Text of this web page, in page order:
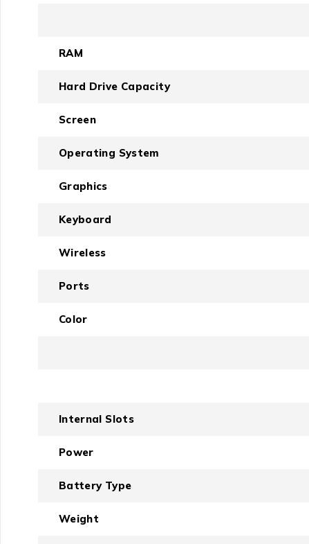
RAM
Hard Drive Capacity
Screen
Operating System
Graphics
Keyboard
Wireless
Ports
Color
Internal Slots
Power
Battery Type
Weight